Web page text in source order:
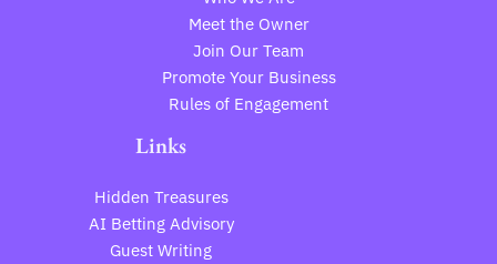
Meet the Owner
Join Our Team
Promote Your Business
Rules of Engagement
Links
Hidden Treasures
AI Betting Advisory
Guest Writing